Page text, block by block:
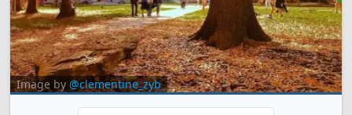
Image by @clementine_zyb